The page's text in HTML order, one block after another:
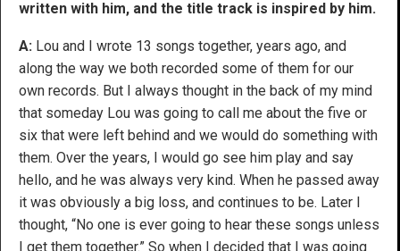
written with him, and the title track is inspired by him.
A: Lou and I wrote 13 songs together, years ago, and
along the way we both recorded some of them for our
own records. But I always thought in the back of my mind
that someday Lou was going to call me about the five or
six that were left behind and we would do something with
them. Over the years, I would go see him play and say
hello, and he was always very kind. When he passed away
it was obviously a big loss, and continues to be. Later I
thought, “No one is ever going to hear these songs unless
I get them together.” So when I decided that I was going